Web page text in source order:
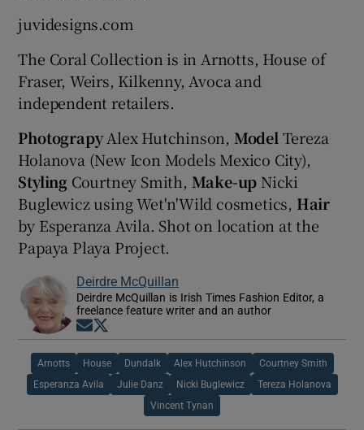
juvidesigns.com
The Coral Collection is in Arnotts, House of
Fraser, Weirs, Kilkenny, Avoca and
independent retailers.
PhotograpyAlex Hutchinson, Model Tereza
Holanova (New Icon Models Mexico City),
Styling Courtney Smith, Make-up Nicki
Buglewicz using Wet'n'Wild cosmetics, Hair
by Esperanza Avila. Shot on location at the
Papaya Playa Project.
Deirdre McQuillan
Deirdre McQuillan is Irish Times Fashion Editor, a
freelance feature writer and an author
Opens in new window
Arnotts House Dundalk Alex Hutchinson Courtney Smith
Esperanza Avila Julie Danz Nicki Buglewicz Tereza Holanova
Vincent Tynan